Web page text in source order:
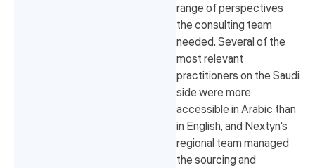
range of perspectives
the consulting team
needed. Several of the
most relevant
practitioners on the Saudi
side were more
accessible in Arabic than
in English, and Nextyn's
regional team managed
the sourcing and